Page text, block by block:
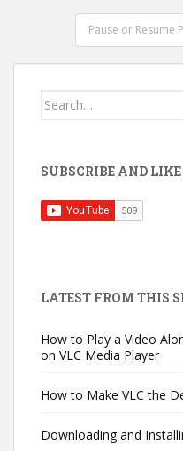
Pause or Resume
Search
SUBSCRIBE AND LIKE
LATEST FROM THIS
How to Play a Video
on VLC Media Player
How to Make VLC the
Downloading and